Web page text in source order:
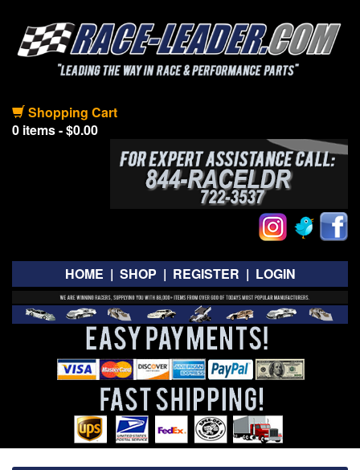
Shopping Cart
0 items - $0.00
HOME | SHOP | REGISTER | LOGIN